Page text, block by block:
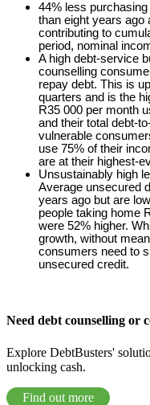
44% less
than eight years ago
contributing to
period, nominal
A high debt-service
counselling
repay debt. This is
quarters and is the
R35 000 per month
and their total debt-
vulnerable
use 75% of their
are at their highest-
Unsustainably high
Average unsecured
years ago but are
people taking home
were 52% higher.
growth, without
consumers need to
unsecured credit.
Need debt counselling or
Explore DebtBusters'
unlocking cash.
Find out more